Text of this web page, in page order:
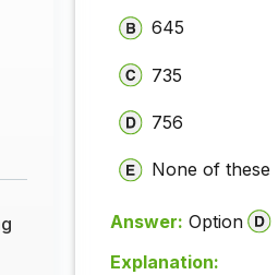
645
735
756
None of these
Answer: Option
Explanation: